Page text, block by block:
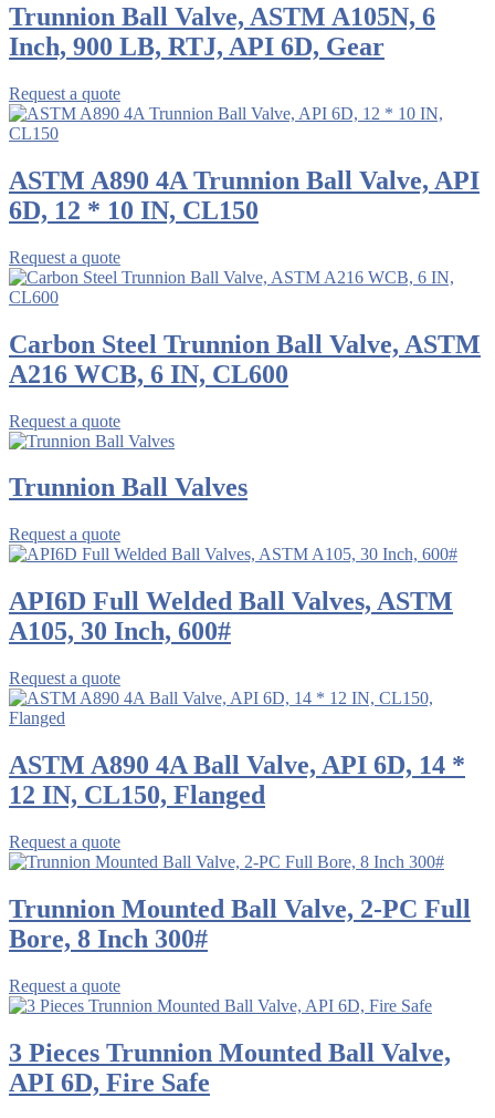
Trunnion Ball Valve, ASTM A105N, 6
Inch, 900 LB, RTJ, API 6D, Gear
Request a quote
ASTM A890 4A Trunnion Ball Valve, API
6D, 12 * 10 IN, CL150
Request a quote
Carbon Steel Trunnion Ball Valve, ASTM
A216 WCB, 6 IN, CL600
Request a quote
Trunnion Ball Valves
Request a quote
API6D Full Welded Ball Valves, ASTM
A105, 30 Inch, 600#
Request a quote
ASTM A890 4A Ball Valve, API 6D, 14 *
12 IN, CL150, Flanged
Request a quote
Trunnion Mounted Ball Valve, 2-PC Full
Bore, 8 Inch 300#
Request a quote
3 Pieces Trunnion Mounted Ball Valve,
API 6D, Fire Safe